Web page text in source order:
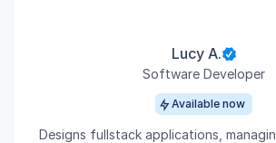
Lucy A.
Software Developer
Available now
Designs fullstack applications,